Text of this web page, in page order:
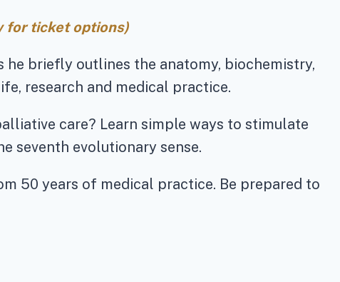
for ticket options)
he briefly outlines the anatomy, biochemistry,
research and medical practice.
care? Learn simple ways to stimulate
seventh evolutionary sense.
50 years of medical practice. Be prepared to